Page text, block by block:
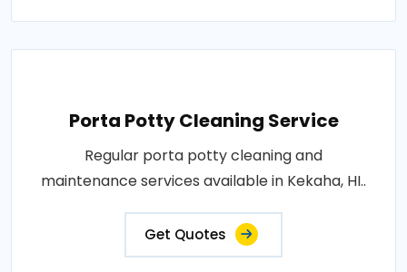
Porta Potty Cleaning Service
Regular porta potty cleaning and
maintenance services available in Kekaha, HI..
Get Quotes